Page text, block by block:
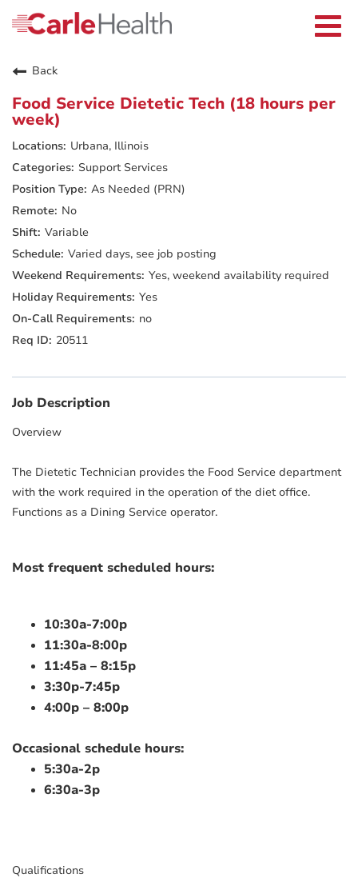
Careers Home
Returning Applicants
Providers
Benefits
Who We Are
Back
Food Service Dietetic Tech (18 hours per
week)
Urbana, Illinois
Support Services
As Needed (PRN)
No
Variable
Varied days, see job posting
Yes, weekend availability required
Yes
no
20511
Job Description
Overview
The Dietetic Technician provides the Food Service department
with the work required in the operation of the diet office.
Functions as a Dining Service operator.
Most frequent scheduled hours:
10:30a-7:00p
11:30a-8:00p
11:45a – 8:15p
3:30p-7:45p
4:00p – 8:00p
Occasional schedule hours:
5:30a-2p
6:30a-3p
Qualifications